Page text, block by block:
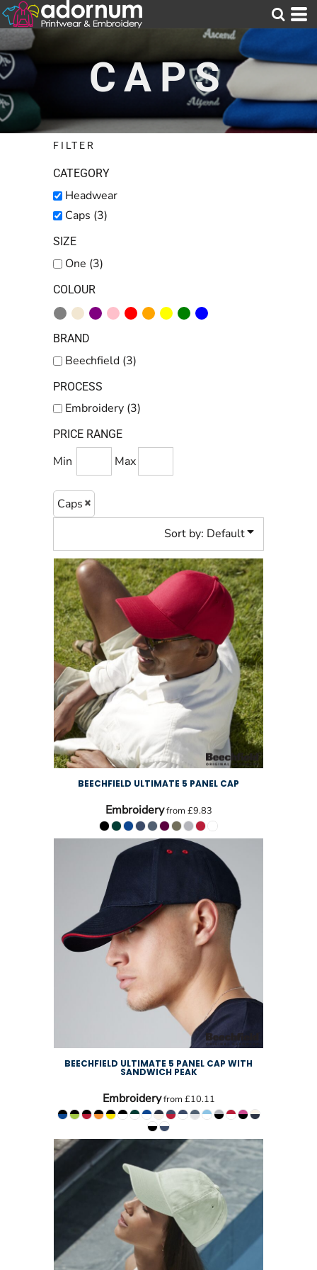
CAPS
FILTER
CATEGORY
Headwear
Caps (3)
SIZE
One (3)
COLOUR
BRAND
Beechfield (3)
PROCESS
Embroidery (3)
PRICE RANGE
Min Max
Caps
Sort by: Default
BEECHFIELD ULTIMATE 5 PANEL CAP
Embroideryfrom £9.83
BEECHFIELD ULTIMATE 5 PANEL CAP WITH
SANDWICH PEAK
Embroideryfrom £10.11
Default
Price: Lowest First
Price: Highest First
Date Added